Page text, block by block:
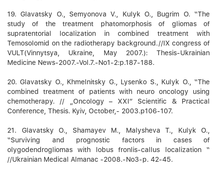
19. Glavatsky О., Semyonova V., Kulyk О., Bugrim О. “The
study of the treatment phatomorphosis of gliomas of
supratentorial localization in combined treatment with
Temosolomid on the radiotherapy background.//ІХ congress of
VULT(Vinnytsya, Ukraine, May 2007.): Thesis-Ukrainian
Medicine News-2007.-Vol.7.-No1-2:p.187-188.
20. Glavatsky O., Khmelnitsky G., Lysenko S., Kulyk О., “The
combined treatment of patients with neuro oncology using
chemotherapy. // „Oncology – XXI” Scientific & Practical
Conference, Thesis. Kyiv, October,- 2003.p106-107.
21. Glavatsky O., Shamayev M., Malysheva T., Kulyk О.,
“Surviving and prognostic factors in cases of
olygodendrogliomas with lobus fronlis-callus localization “
//Ukrainian Medical Almanac -2008.-No3-p. 42-45.